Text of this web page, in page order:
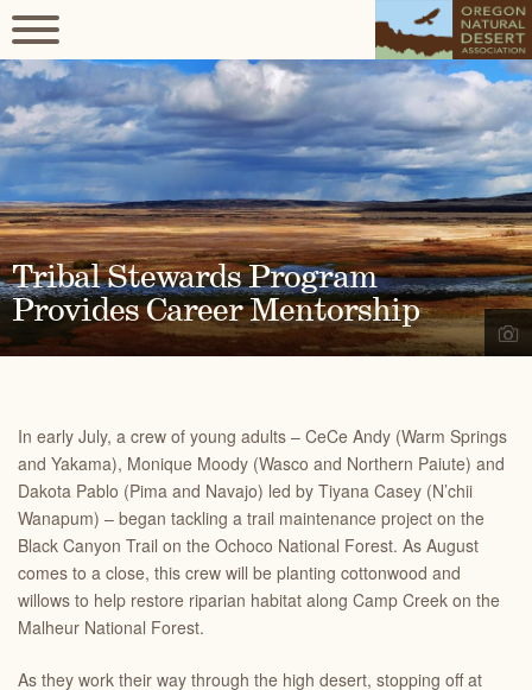
Tribal Stewards Program
Provides Career Mentorship
In early July, a crew of young adults – CeCe Andy (Warm Springs
and Yakama), Monique Moody (Wasco and Northern Paiute) and
Dakota Pablo (Pima and Navajo) led by Tiyana Casey (N’chii
Wanapum) – began tackling a trail maintenance project on the
Black Canyon Trail on the Ochoco National Forest. As August
comes to a close, this crew will be planting cottonwood and
willows to help restore riparian habitat along Camp Creek on the
Malheur National Forest.
As they work their way through the high desert, stopping off at